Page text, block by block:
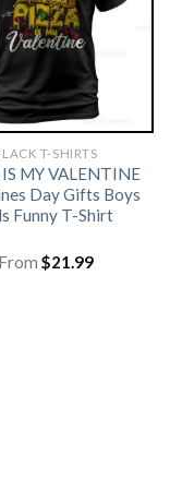
T-SHIRTS
MY VALENTINE
Day Gifts Boys
Funny T-Shirt
From $21.99